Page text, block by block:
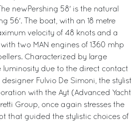
newPershing 58' is the natural
56'. The boat, with an 18 metre
velocity of 48 knots and a
two MAN engines of 1360 mhp
Characterized by large
luminosity due to the direct contact
Fulvio De Simoni, the stylist
with the Ayt (Advanced Yacht
Group, once again stresses the
that guided the stylistic choices of